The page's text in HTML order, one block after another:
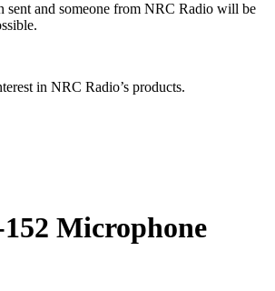
sent and someone from NRC Radio will be
in NRC Radio’s products.
Microphone